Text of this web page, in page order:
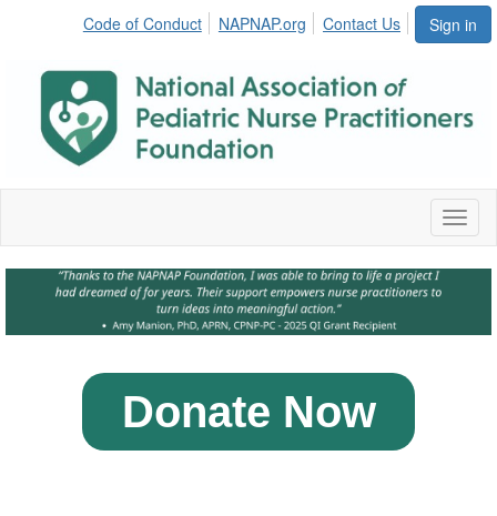
Sign in
Code of Conduct NAPNAP.org Contact Us
Donate Now